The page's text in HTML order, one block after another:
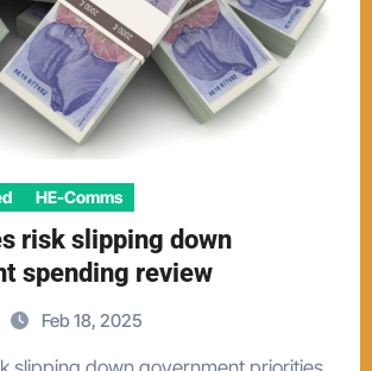
HE-Comms
risk slipping down
spending review
Feb 18, 2025